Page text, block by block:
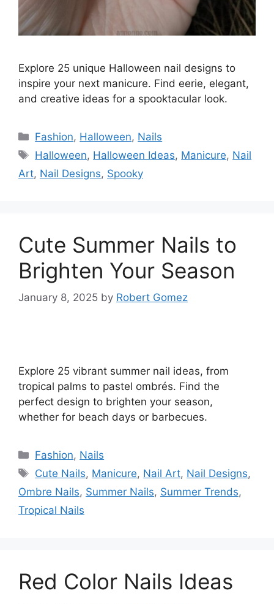
Explore 25 unique Halloween nail designs to
inspire your next manicure. Find eerie, elegant,
and creative ideas for a spooktacular look.
Categories
Fashion, Halloween, Nails
Tags
Halloween, Halloween Ideas, Manicure, Nail
Art, Nail Designs, Spooky
Cute Summer Nails to
Brighten Your Season
January 8, 2025 by Robert Gomez
Explore 25 vibrant summer nail ideas, from
tropical palms to pastel ombrés. Find the
perfect design to brighten your season,
whether for beach days or barbecues.
Categories
Fashion, Nails
Tags
Cute Nails, Manicure, Nail Art, Nail Designs,
Ombre Nails, Summer Nails, Summer Trends,
Tropical Nails
Red Color Nails Ideas